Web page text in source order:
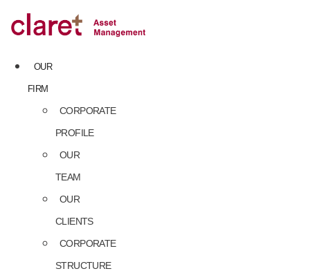
to
content
OUR
FIRM
CORPORATE
PROFILE
OUR
TEAM
OUR
CLIENTS
CORPORATE
STRUCTURE